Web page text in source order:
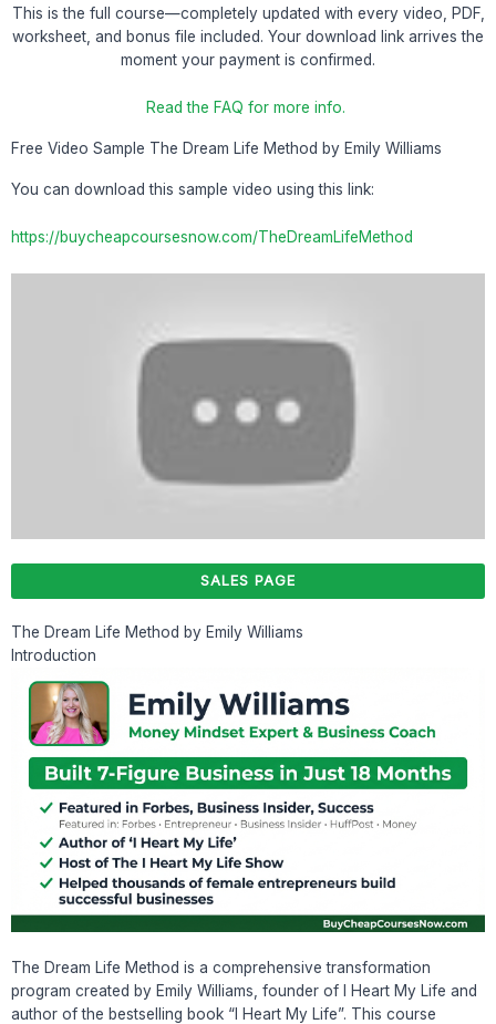
This is the full course—completely updated with every video, PDF,
worksheet, and bonus file included. Your download link arrives the
moment your payment is confirmed.
Read the FAQ for more info.
Free Video Sample The Dream Life Method by Emily Williams
You can download this sample video using this link:
https://buycheapcoursesnow.com/TheDreamLifeMethod
SALES PAGE
The Dream Life Method by Emily Williams
Introduction
The Dream Life Method is a comprehensive transformation
program created by Emily Williams, founder of I Heart My Life and
author of the bestselling book “I Heart My Life”. This course